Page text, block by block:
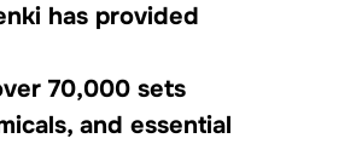
has provided
70,000 sets
and essential